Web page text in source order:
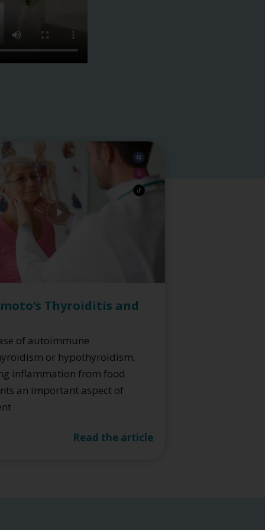
Thyroiditis and
of autoimmune
or hypothyroidism,
inflammation from food
an important aspect of
Read the article